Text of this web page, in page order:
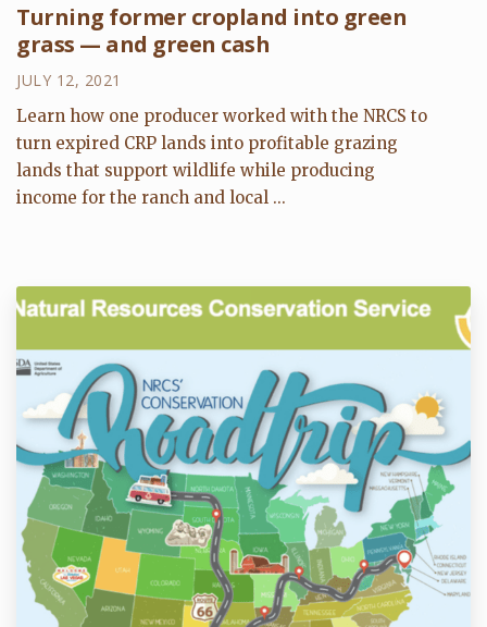
Turning former cropland into green
grass — and green cash
JULY 12, 2021
Learn how one producer worked with the NRCS to
turn expired CRP lands into profitable grazing
lands that support wildlife while producing
income for the ranch and local ...